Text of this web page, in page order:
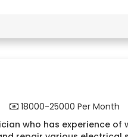
18000-25000 Per Month
who has experience